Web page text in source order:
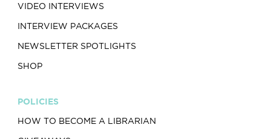
VIDEO INTERVIEWS
INTERVIEW PACKAGES
NEWSLETTER SPOTLIGHTS
SHOP
POLICIES
HOW TO BECOME A LIBRARIAN